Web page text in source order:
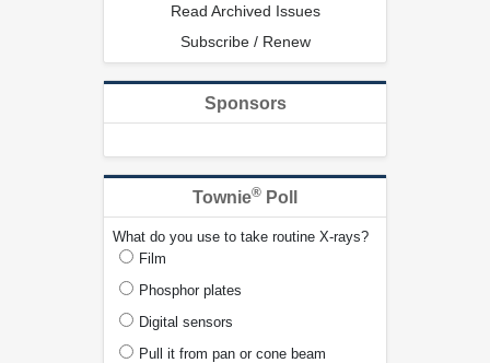
Read Archived Issues
Subscribe / Renew
Sponsors
Townie® Poll
What do you use to take routine X-rays?
Film
Phosphor plates
Digital sensors
Pull it from pan or cone beam